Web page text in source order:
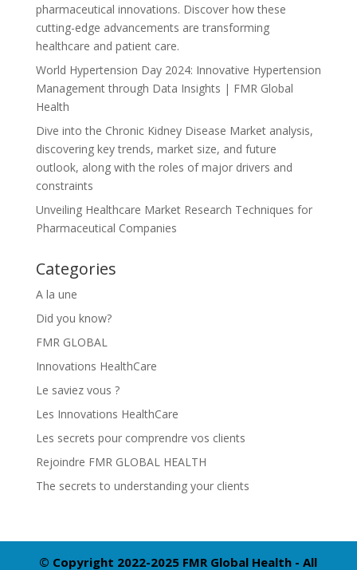
pharmaceutical innovations. Discover how these
cutting-edge advancements are transforming
healthcare and patient care.
World Hypertension Day 2024: Innovative Hypertension
Management through Data Insights | FMR Global
Health
Dive into the Chronic Kidney Disease Market analysis,
discovering key trends, market size, and future
outlook, along with the roles of major drivers and
constraints
Unveiling Healthcare Market Research Techniques for
Pharmaceutical Companies
Categories
A la une
Did you know?
FMR GLOBAL
Innovations HealthCare
Le saviez vous ?
Les Innovations HealthCare
Les secrets pour comprendre vos clients
Rejoindre FMR GLOBAL HEALTH
The secrets to understanding your clients
© Copyright 2022-2025 FMR Global Health - All